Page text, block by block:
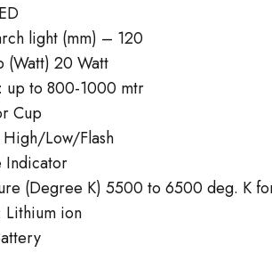
light (mm) – 120
(Watt) 20 Watt
up to 800-1000 mtr
Cup
Low/Flash
Indicator
(Degree K) 5500 to 6500 deg. K
Lithium ion